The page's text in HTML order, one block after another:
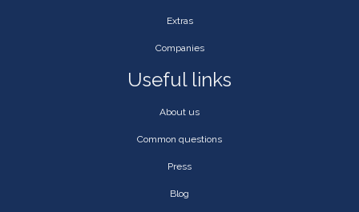
Extras
Companies
Useful links
About us
Common questions
Press
Blog